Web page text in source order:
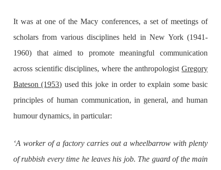
It was at one of the Macy conferences, a set of meetings of
scholars from various disciplines held in New York (1941-
1960) that aimed to promote meaningful communication
across scientific disciplines, where the anthropologistGregory
Bateson (1953) used this joke in order to explain some basic
principles of human communication, in general, and human
humour dynamics, in particular:
‘A worker of a factory carries out a wheelbarrow with plenty
of rubbish every time he leaves his job. The guard of the main